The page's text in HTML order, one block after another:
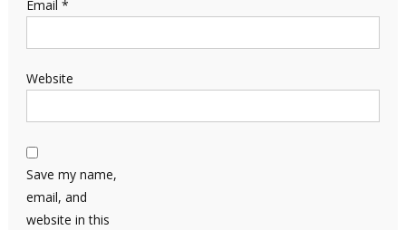
Email *
Website
Save my name,
email, and
website in this